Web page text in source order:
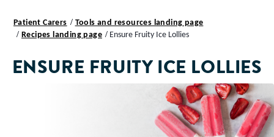
Patient Carers
Tools and resources landing page
Recipes landing page
Ensure Fruity Ice Lollies
ENSURE FRUITY ICE LOLLIES